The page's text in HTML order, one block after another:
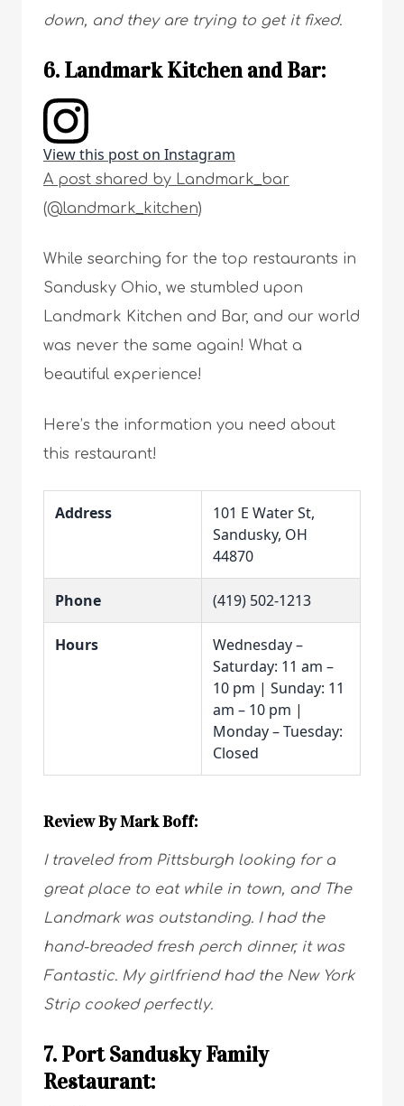
down, and they are trying to get it fixed.
6. Landmark Kitchen and Bar:
View this post on Instagram
A post shared by Landmark_bar
(@landmark_kitchen)
While searching for the top restaurants in
Sandusky Ohio, we stumbled upon
Landmark Kitchen and Bar, and our world
was never the same again! What a
beautiful experience!
Here’s the information you need about
this restaurant!
Address
101 E Water St,
Sandusky, OH
44870
Phone (419) 502-1213
Hours
Wednesday –
Saturday: 11 am –
10 pm | Sunday: 11
am – 10 pm |
Monday – Tuesday:
Closed
Review By Mark Boff:
I traveled from Pittsburgh looking for a
great place to eat while in town, and The
Landmark was outstanding. I had the
hand-breaded fresh perch dinner, it was
Fantastic. My girlfriend had the New York
Strip cooked perfectly.
7. Port Sandusky Family
Restaurant: